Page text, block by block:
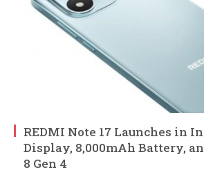
REDMI Note 17 Launches in
Display, 8,000mAh Battery,
8 Gen 4